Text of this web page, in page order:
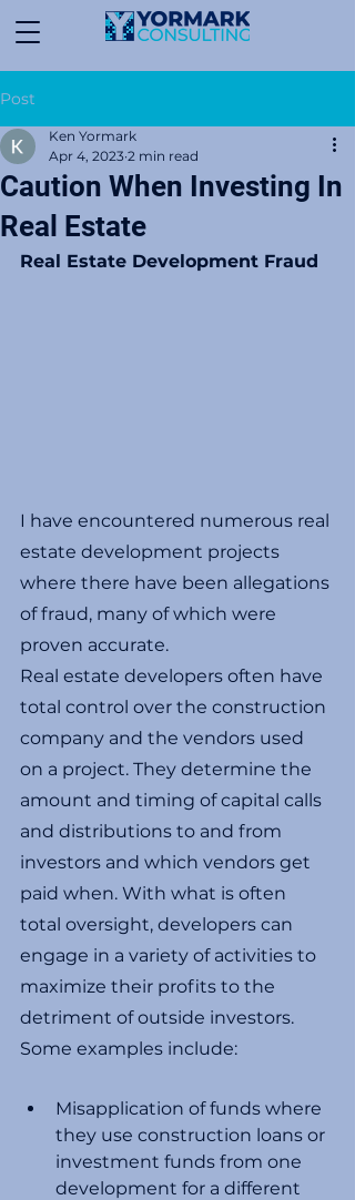
Post
Caution When Investing In
Real Estate
Ken Yormark
Apr 4, 2023 2 min read
Real Estate Development Fraud
I have encountered numerous real
estate development projects
where there have been allegations
of fraud, many of which were
proven accurate.
Real estate developers often have
total control over the construction
company and the vendors used
on a project. They determine the
amount and timing of capital calls
and distributions to and from
investors and which vendors get
paid when. With what is often
total oversight, developers can
engage in a variety of activities to
maximize their profits to the
detriment of outside investors.
Some examples include:
Misapplication of funds where
they use construction loans or
investment funds from one
development for a different